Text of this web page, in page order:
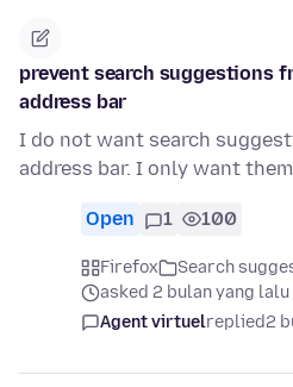
prevent search suggestions
address bar
I do not want search
address bar. I only want
Open 1 100
Firefox
Search
asked 2 bulan yang lalu
Agent virtuelreplied2